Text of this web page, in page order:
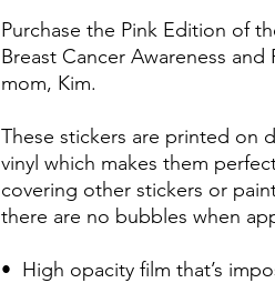
Purchase the Pink Edition of
Breast Cancer Awareness
mom, Kim.
These stickers are printed on
vinyl which makes them
covering other stickers or
there are no bubbles when
•  High opacity film that’s